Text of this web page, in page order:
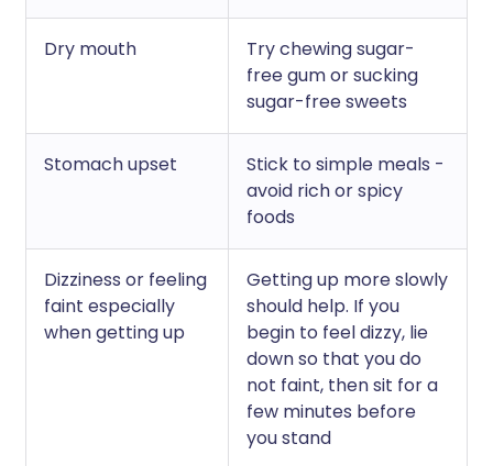
Dry mouth
Try chewing sugar-
free gum or sucking
sugar-free sweets
Stomach upset
Stick to simple meals -
avoid rich or spicy
foods
Dizziness or feeling
faint especially
when getting up
Getting up more slowly
should help. If you
begin to feel dizzy, lie
down so that you do
not faint, then sit for a
few minutes before
you stand